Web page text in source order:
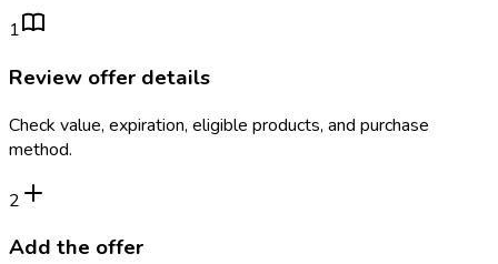
1
Review offer details
Check value, expiration, eligible products, and purchase
method.
2
Add the offer